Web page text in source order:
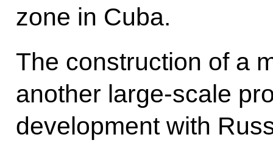
zone in Cuba.
The construction of a
another large-scale
development with